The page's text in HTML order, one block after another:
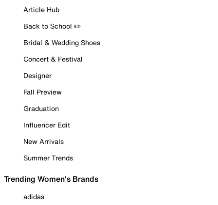
Article Hub
Back to School ✏️
Bridal & Wedding Shoes
Concert & Festival
Designer
Fall Preview
Graduation
Influencer Edit
New Arrivals
Summer Trends
Trending Women's Brands
adidas